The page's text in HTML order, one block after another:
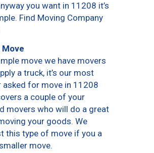
you want in 11208 it’s
Find Moving Company
Move
move we have movers
a truck, it’s our most
asked for move in 11208
a couple of your
movers who will do a great
your goods. We
this type of move if you a
move.